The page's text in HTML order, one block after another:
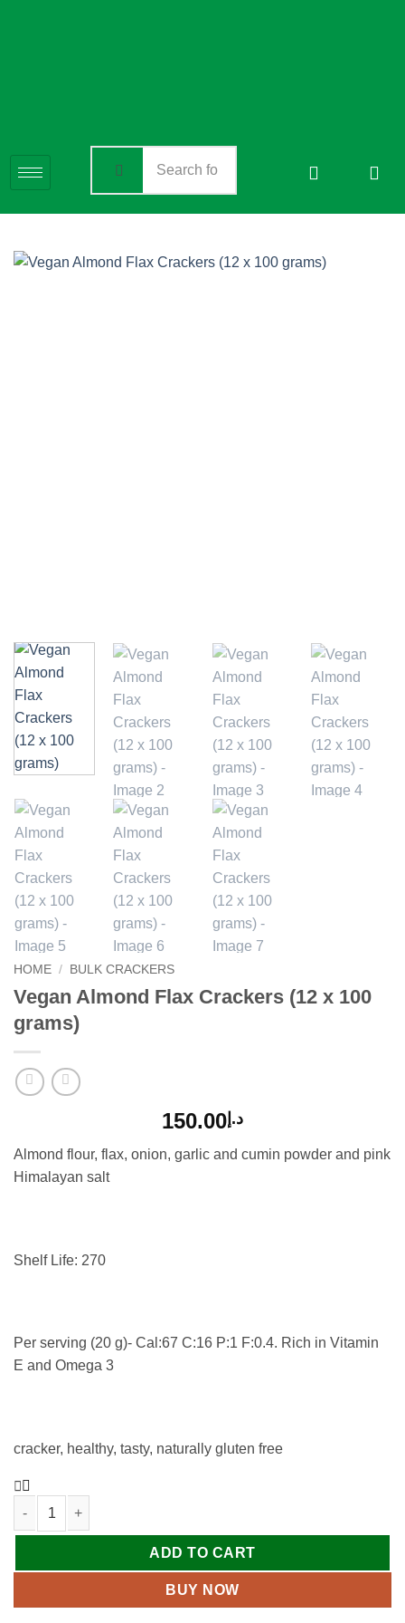
HOME / BULK CRACKERS
Vegan Almond Flax Crackers (12 x 100
grams)
د.إ 150.00
Almond flour, flax, onion, garlic and cumin powder and pink
Himalayan salt
Shelf Life: 270
Per serving (20 g)- Cal:67 C:16 P:1 F:0.4. Rich in Vitamin
E and Omega 3
cracker, healthy, tasty, naturally gluten free
ADD TO CART
BUY NOW